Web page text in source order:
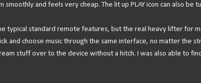
and feels very cheap. The lit up PLAY icon can also be
typical standard remote features, but the real heavy lifter for
and choose music through the same interface, no matter the
stuff over to the device without a hitch. I was also able to